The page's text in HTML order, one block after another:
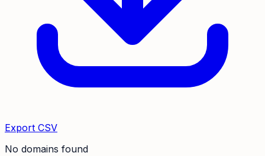
Export CSV
No domains found